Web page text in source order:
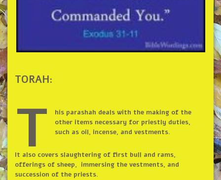
TORAH:
T
his parashah deals with the making of the
other items necessary for priestly duties,
such as oil, incense, and vestments.
It also covers slaughtering of first bull and rams,
offerings of sheep, immersing the vestments, and
succession of the priests.